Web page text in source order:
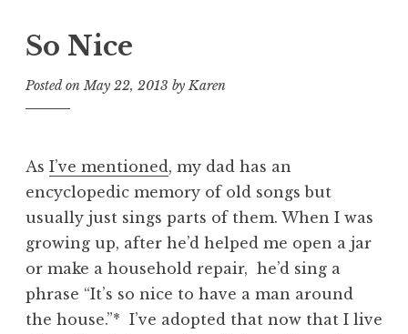
So Nice
Posted onMay 22, 2013 byKaren
As I’ve mentioned , my dad has an
encyclopedic memory of old songs but
usually just sings parts of them. When I was
growing up, after he’d helped me open a jar
or make a household repair, he’d sing a
phrase “It’s so nice to have a man around
the house.”* I’ve adopted that now that I live